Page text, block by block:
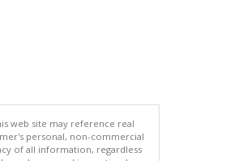
web site may reference real
personal, non-commercial
of all information, regardless